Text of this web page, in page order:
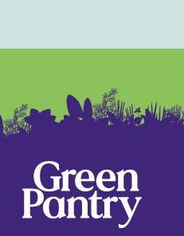
Forget about the
preservatives, colours,
intended—nutrient-
our blend is naturally
the rapid growth of
complemented by a